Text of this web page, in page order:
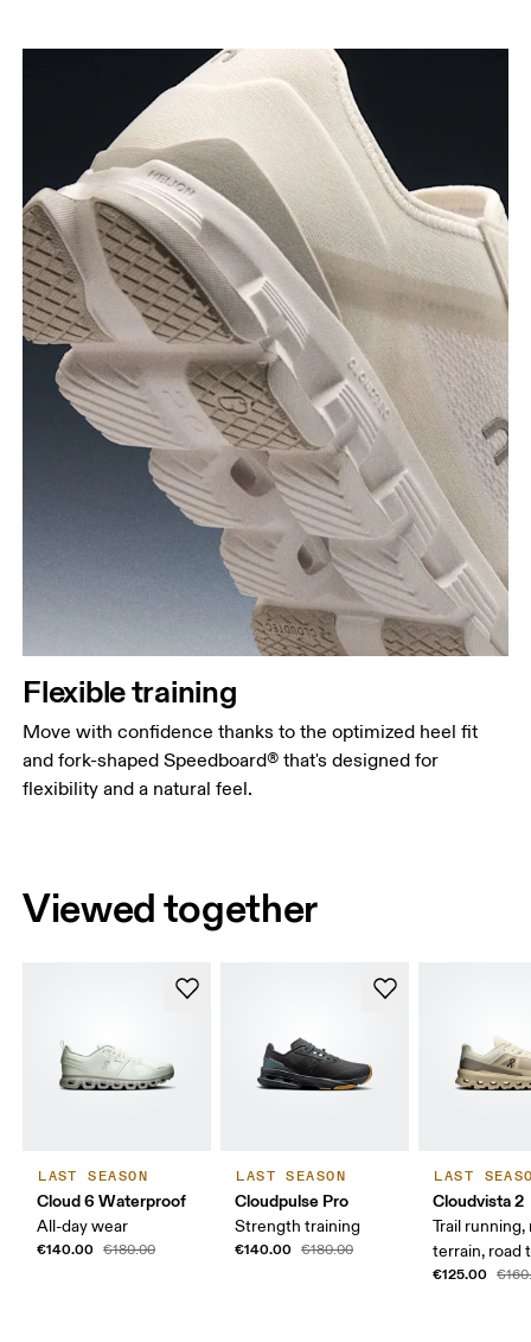
Flexible training
Move with confidence thanks to the optimized heel fit
and fork-shaped Speedboard® that's designed for
flexibility and a natural feel.
Viewed together
LAST SEASON
Cloud 6 Waterproof
All-day wear
€140.00 €180.00
LAST SEASON
Cloudpulse Pro
Strength training
€140.00 €180.00
LAST
Cloudvista 2
Trail running,
terrain, road
€125.00